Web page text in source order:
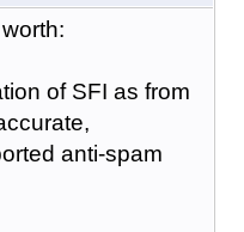
of SFI as from
anti-spam